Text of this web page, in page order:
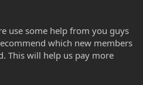
use some help from you guys
which new members
This will help us pay more